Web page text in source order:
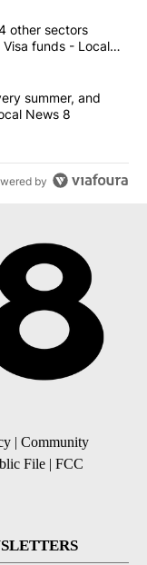
articles in the last
care, and 4 other
other sectors
Visa funds - Local
cash in every
summer, and
News 8
by
| Community
File | FCC